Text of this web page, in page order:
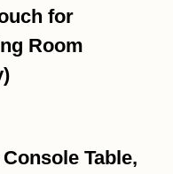
for
Room
Table,